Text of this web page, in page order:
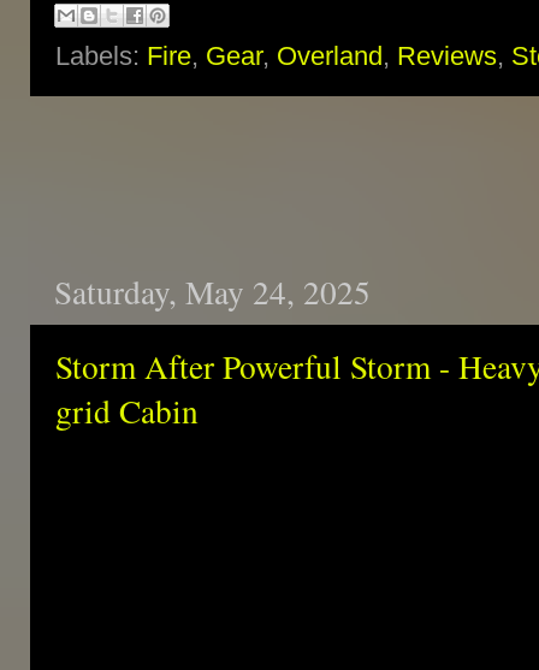
Labels: Fire, Gear, Overland, Reviews,
Saturday, May 24, 2025
Storm After Powerful Storm -
grid Cabin